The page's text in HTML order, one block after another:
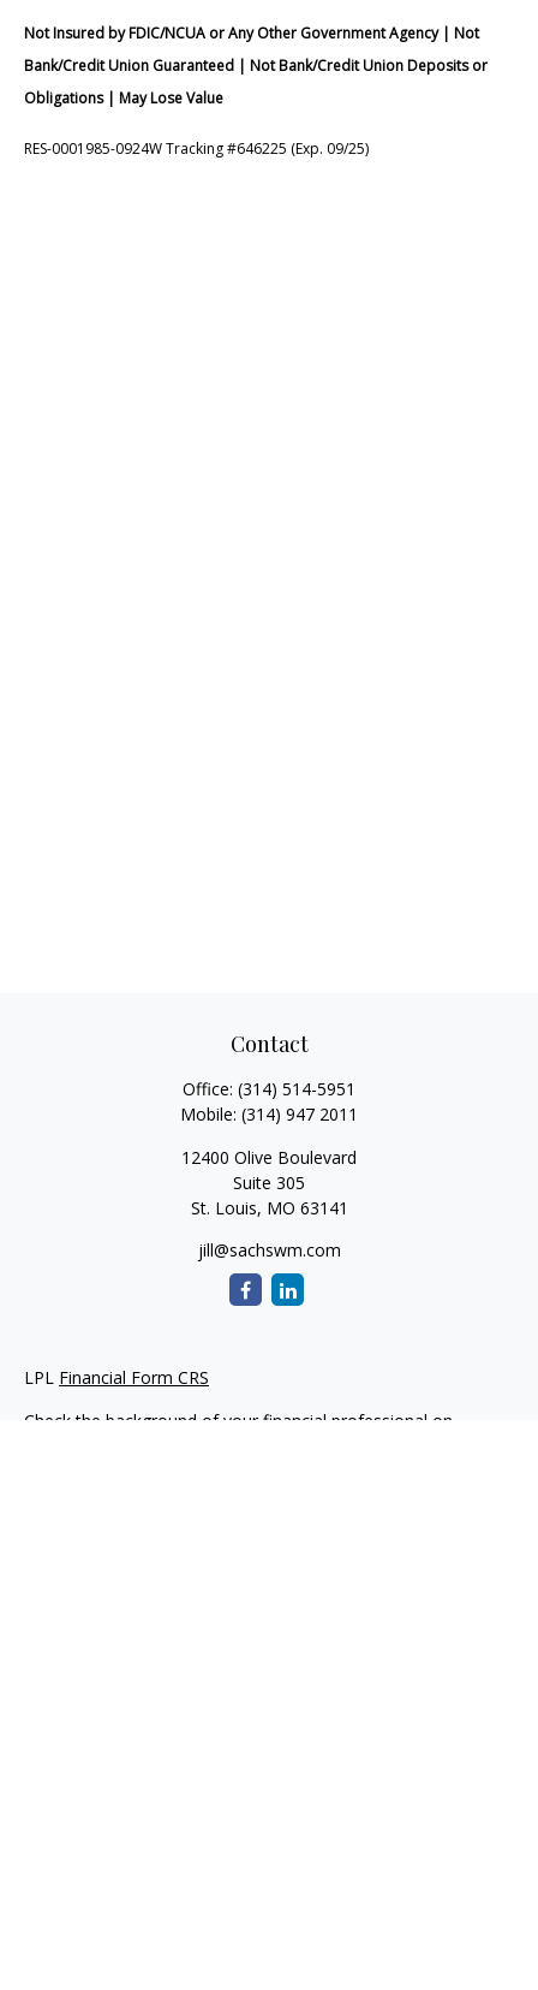
Not Insured by FDIC/NCUA or Any Other Government Agency | Not
Bank/Credit Union Guaranteed | Not Bank/Credit Union Deposits or
Obligations | May Lose Value
RES-0001985-0924W Tracking #646225 (Exp. 09/25)
Contact
Office: (314) 514-5951
Mobile: (314) 947 2011
12400 Olive Boulevard
Suite 305
St. Louis, MO 63141
jill@sachswm.com
LPL Financial Form CRS
Check the background of your financial professional on